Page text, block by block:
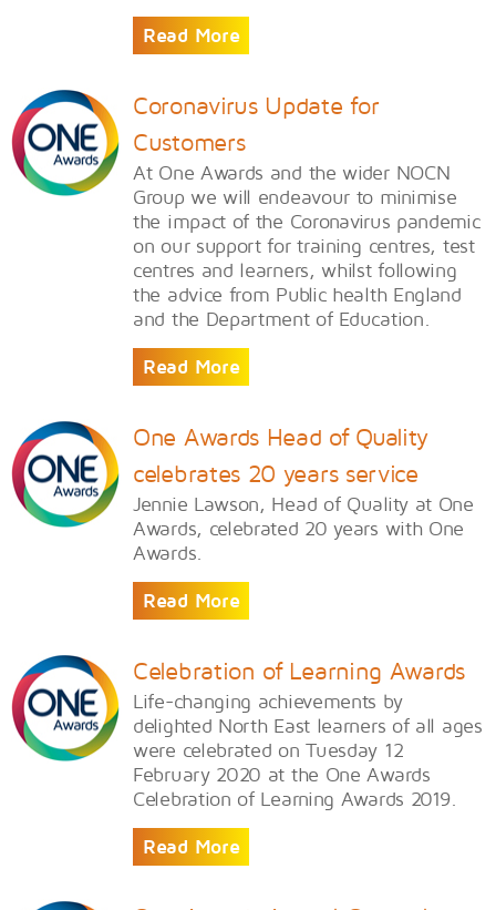
Read More
Coronavirus Update for
Customers
At One Awards and the wider NOCN
Group we will endeavour to minimise
the impact of the Coronavirus pandemic
on our support for training centres, test
centres and learners, whilst following
the advice from Public health England
and the Department of Education.
Read More
One Awards Head of Quality
celebrates 20 years service
​Jennie Lawson, Head of Quality at One
Awards, celebrated 20 years with One
Awards.
Read More
Celebration of Learning Awards
Life-changing achievements by
delighted North East learners of all ages
were celebrated on Tuesday 12
February 2020 at the One Awards
Celebration of Learning Awards 2019.
Read More